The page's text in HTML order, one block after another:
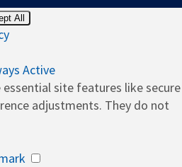
All
Active
essential site features like secure
adjustments. They do not